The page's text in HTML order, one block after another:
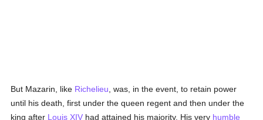
But Mazarin, like Richelieu , was, in the event, to retain power
until his death, first under the queen regent and then under the
king after Louis XIV had attained his majority. His very humble